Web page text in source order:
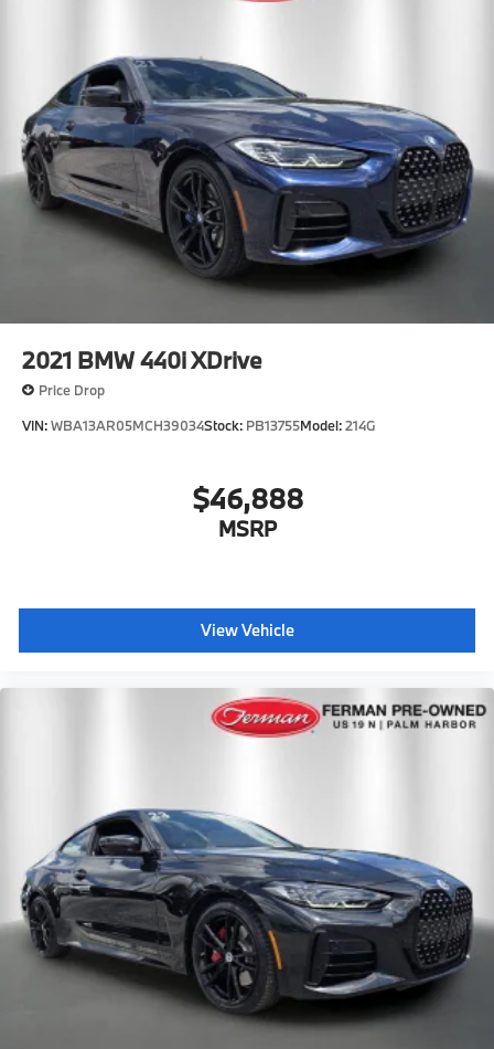
2021 BMW 440i XDrive
Price Drop
VIN:WBA13AR05MCH39034Stock: PB13755Model:214G
$46,888
MSRP
View Vehicle